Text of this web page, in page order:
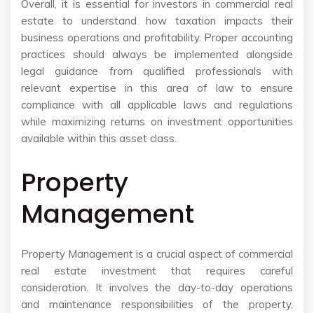
Overall, it is essential for investors in commercial real
estate to understand how taxation impacts their
business operations and profitability. Proper accounting
practices should always be implemented alongside
legal guidance from qualified professionals with
relevant expertise in this area of law to ensure
compliance with all applicable laws and regulations
while maximizing returns on investment opportunities
available within this asset class.
Property
Management
Property Management is a crucial aspect of commercial
real estate investment that requires careful
consideration. It involves the day-to-day operations
and maintenance responsibilities of the property,